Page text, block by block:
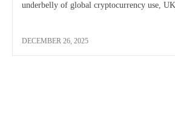
underbelly of global cryptocurrency use,
DECEMBER 26, 2025